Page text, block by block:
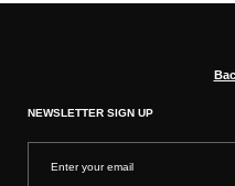
NEWSLETTER SIGN UP